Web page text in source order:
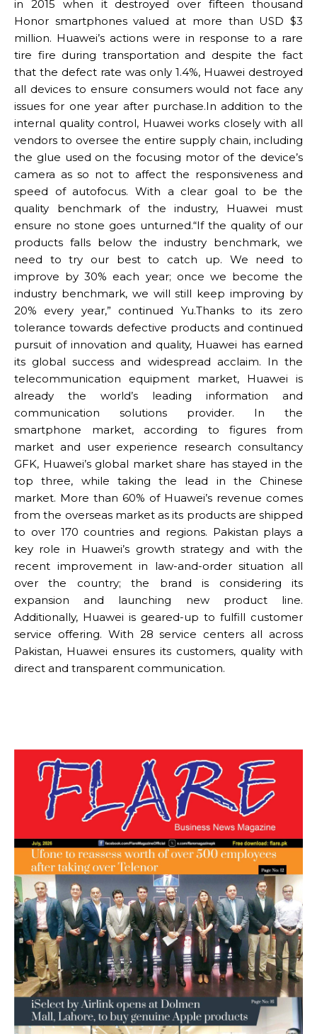
in 2015 when it destroyed over fifteen thousand
Honor smartphones valued at more than USD $3
million. Huawei’s actions were in response to a rare
tire fire during transportation and despite the fact
that the defect rate was only 1.4%, Huawei destroyed
all devices to ensure consumers would not face any
issues for one year after purchase.In addition to the
internal quality control, Huawei works closely with all
vendors to oversee the entire supply chain, including
the glue used on the focusing motor of the device’s
camera as so not to affect the responsiveness and
speed of autofocus. With a clear goal to be the
quality benchmark of the industry, Huawei must
ensure no stone goes unturned.“If the quality of our
products falls below the industry benchmark, we
need to try our best to catch up. We need to
improve by 30% each year; once we become the
industry benchmark, we will still keep improving by
20% every year,” continued Yu.Thanks to its zero
tolerance towards defective products and continued
pursuit of innovation and quality, Huawei has earned
its global success and widespread acclaim. In the
telecommunication equipment market, Huawei is
already the world’s leading information and
communication solutions provider. In the
smartphone market, according to figures from
market and user experience research consultancy
GFK, Huawei’s global market share has stayed in the
top three, while taking the lead in the Chinese
market. More than 60% of Huawei’s revenue comes
from the overseas market as its products are shipped
to over 170 countries and regions. Pakistan plays a
key role in Huawei’s growth strategy and with the
recent improvement in law-and-order situation all
over the country; the brand is considering its
expansion and launching new product line.
Additionally, Huawei is geared-up to fulfill customer
service offering. With 28 service centers all across
Pakistan, Huawei ensures its customers, quality with
direct and transparent communication.